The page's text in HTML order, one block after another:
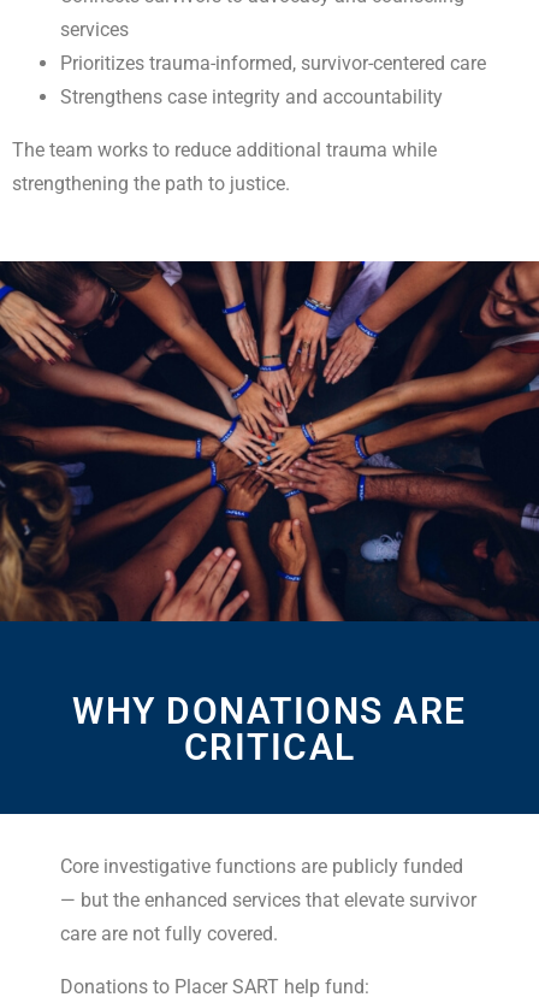
services
Prioritizes trauma-informed, survivor-centered care
Strengthens case integrity and accountability
The team works to reduce additional trauma while
strengthening the path to justice.
WHY DONATIONS ARE
CRITICAL
Core investigative functions are publicly funded
— but the enhanced services that elevate survivor
care are not fully covered.
Donations to Placer SART help fund: